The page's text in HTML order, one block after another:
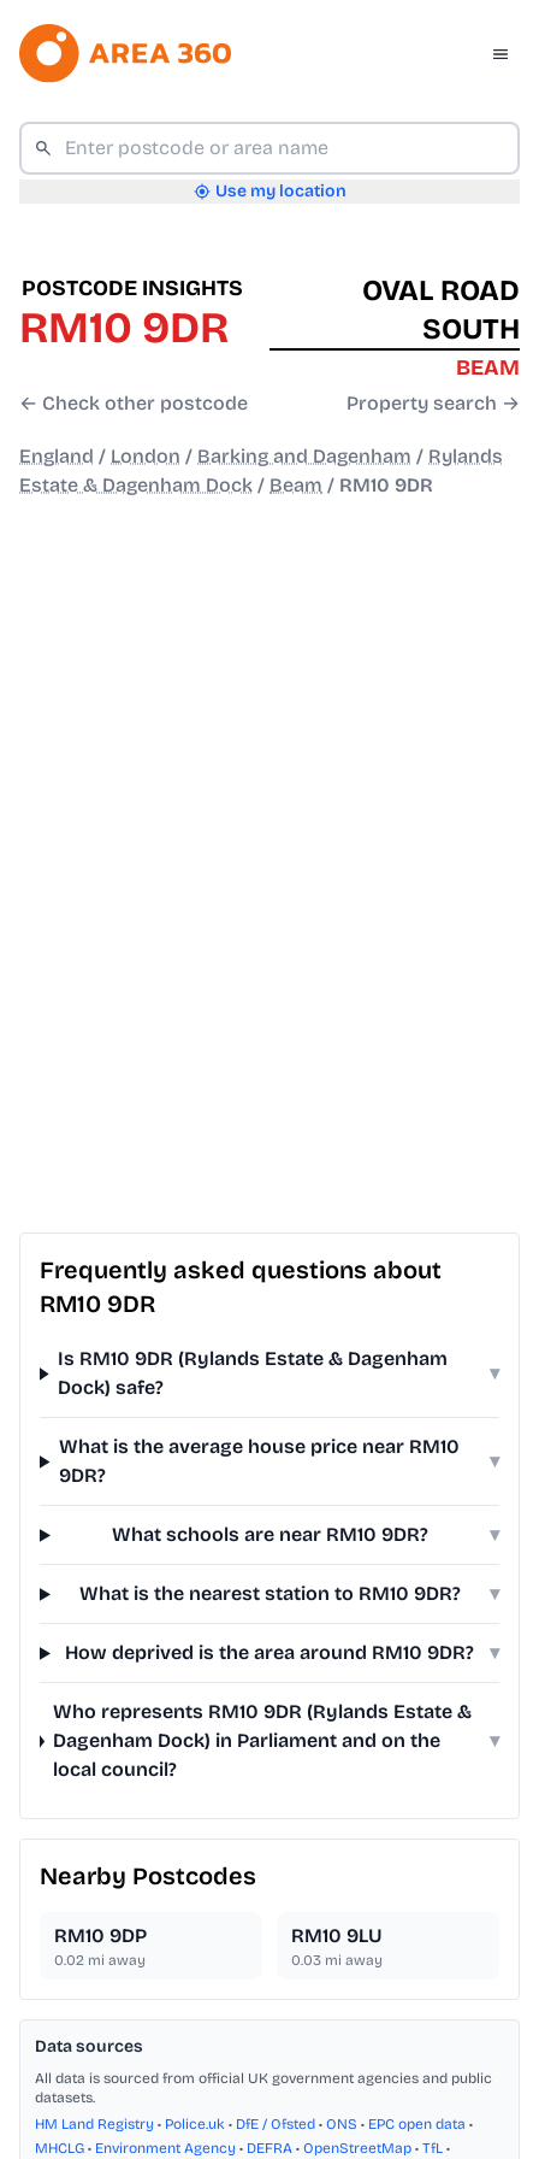
Use my location
POSTCODE INSIGHTS
RM10 9DR
← Check other postcode
OVAL ROAD
SOUTH
BEAM
Property search →
England / London / Barking and Dagenham / Rylands
Estate & Dagenham Dock / Beam / RM10 9DR
Frequently asked questions about
RM10 9DR
Is RM10 9DR (Rylands Estate & Dagenham
Dock) safe?
▾
What is the average house price near RM10
9DR?
▾
What schools are near RM10 9DR? ▾
What is the nearest station to RM10 9DR? ▾
How deprived is the area around RM10 9DR? ▾
Who represents RM10 9DR (Rylands Estate &
Dagenham Dock) in Parliament and on the
local council?
▾
Nearby Postcodes
RM10 9DP
0.02 mi away
RM10 9LU
0.03 mi away
Data sources
All data is sourced from official UK government agencies and public
datasets.
HM Land Registry • Police.uk • DfE / Ofsted • ONS • EPC open data •
MHCLG • Environment Agency • DEFRA • OpenStreetMap • TfL •